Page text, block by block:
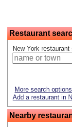
Restaurant
New York restaurant
More search options
Add a restaurant in
Nearby